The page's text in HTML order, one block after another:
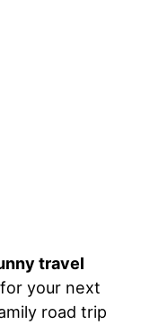
travel
your next
road trip